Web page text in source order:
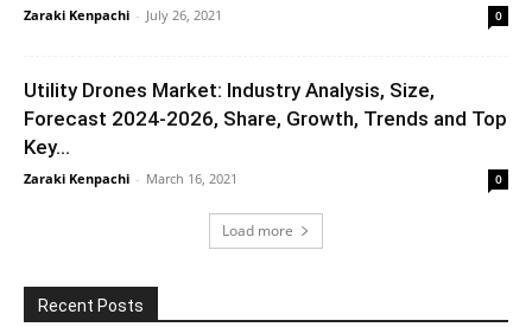
Zaraki Kenpachi - July 26, 2021 0
Utility Drones Market: Industry Analysis, Size,
Forecast 2024-2026, Share, Growth, Trends and Top
Key...
Zaraki Kenpachi - March 16, 2021 0
Load more
Recent Posts